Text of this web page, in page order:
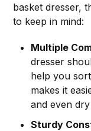
basket dresser,
to keep in mind:
Multiple
dresser
help you
makes it
and even
Sturdy